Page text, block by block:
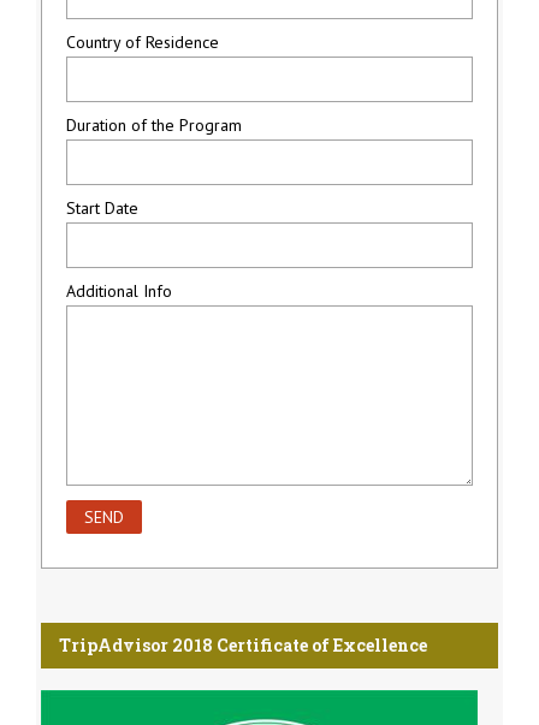
Country of Residence
Duration of the Program
Start Date
Additional Info
TripAdvisor 2018 Certificate of Excellence